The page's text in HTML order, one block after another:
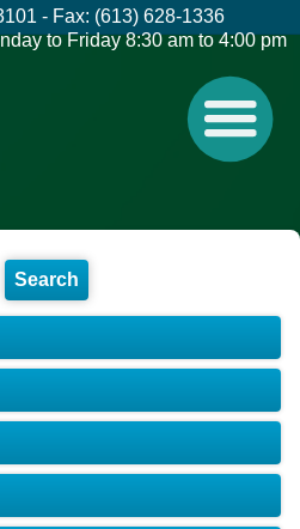
- Fax: (613) 628-1336
to Friday 8:30 am to 4:00 pm